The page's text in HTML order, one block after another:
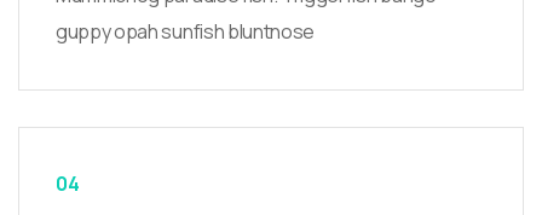
guppy opah sunfish bluntnose
04